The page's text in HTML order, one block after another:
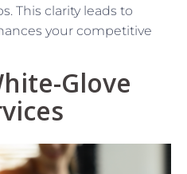
This clarity leads to
your competitive
Glove